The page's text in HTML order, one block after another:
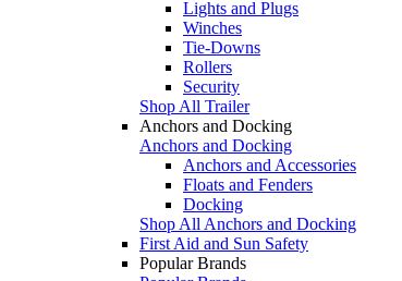
Lights and Plugs
Winches
Tie-Downs
Rollers
Security
Shop All Trailer
Anchors and Docking
Anchors and Docking
Anchors and Accessories
Floats and Fenders
Docking
Shop All Anchors and Docking
First Aid and Sun Safety
Popular Brands